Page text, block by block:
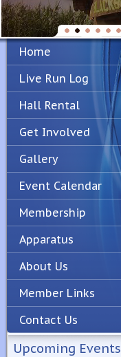
PreviousNext
Home
Live Run Log
Hall Rental
Get Involved
Gallery
Event Calendar
Membership
Apparatus
About Us
Member Links
Contact Us
Upcoming Events